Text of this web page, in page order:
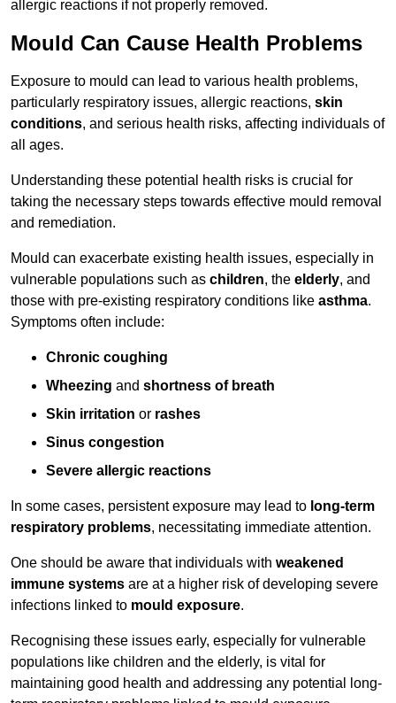
allergic reactions if not properly removed.
Mould Can Cause Health Problems
Exposure to mould can lead to various health problems,
particularly respiratory issues, allergic reactions, skin
conditions, and serious health risks, affecting individuals of
all ages.
Understanding these potential health risks is crucial for
taking the necessary steps towards effective mould removal
and remediation.
Mould can exacerbate existing health issues, especially in
vulnerable populations such as children, the elderly, and
those with pre-existing respiratory conditions like asthma.
Symptoms often include:
Chronic coughing
Wheezing and shortness of breath
Skin irritation or rashes
Sinus congestion
Severe allergic reactions
In some cases, persistent exposure may lead to long-term
respiratory problems, necessitating immediate attention.
One should be aware that individuals with weakened
immune systems are at a higher risk of developing severe
infections linked to mould exposure.
Recognising these issues early, especially for vulnerable
populations like children and the elderly, is vital for
maintaining good health and addressing any potential long-